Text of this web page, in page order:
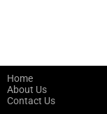
Home
About Us
Contact Us